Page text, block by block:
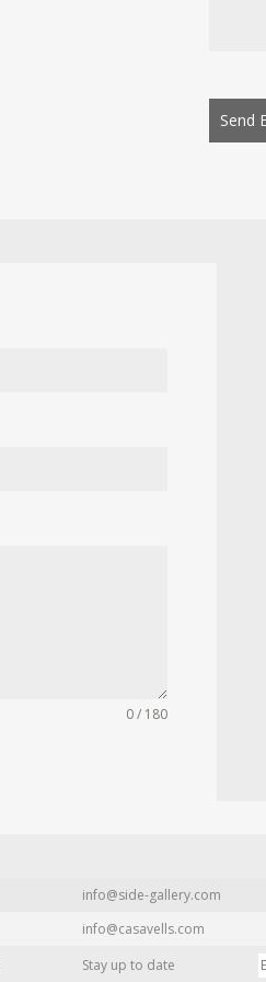
Send
0 / 180
info@side-gallery.com
info@casavells.com
Stay up to date